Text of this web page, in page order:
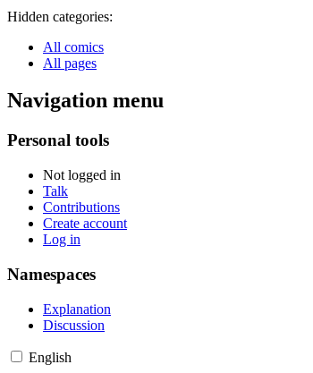
Hidden categories:
All comics
All pages
Navigation menu
Personal tools
Not logged in
Talk
Contributions
Create account
Log in
Namespaces
Explanation
Discussion
English